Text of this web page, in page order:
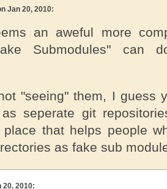
Jan 20, 2010:
an aweful more
Submodules" can
"seeing" them, I guess
seperate git
that helps people
as fake sub
20, 2010: